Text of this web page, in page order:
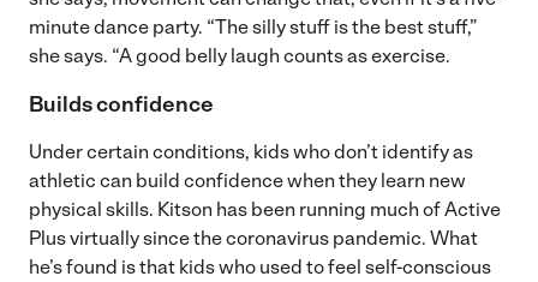
minute dance party. “The silly stuff is the best stuff,”
she says. “A good belly laugh counts as exercise.
Builds confidence
Under certain conditions, kids who don’t identify as
athletic can build confidence when they learn new
physical skills. Kitson has been running much of Active
Plus virtually since the coronavirus pandemic. What
he’s found is that kids who used to feel self-conscious